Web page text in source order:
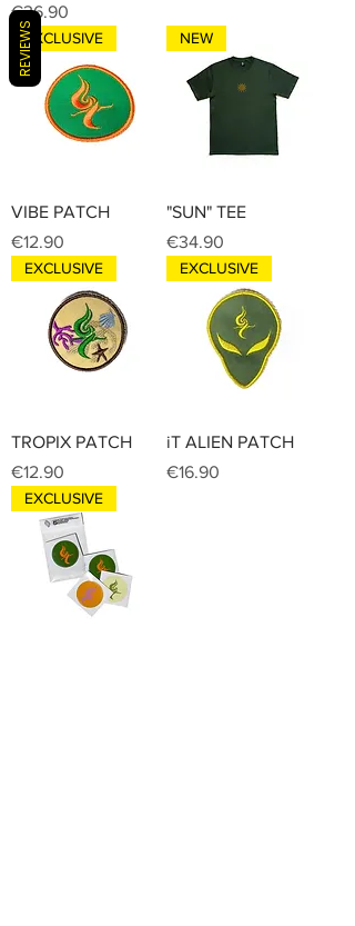
Price
€36.90
EXCLUSIVE
VIBE PATCH
Price
€12.90
NEW
"SUN" TEE
Price
€34.90
EXCLUSIVE
TROPIX PATCH
Price
€12.90
EXCLUSIVE
iT ALIEN PATCH
Price
€16.90
EXCLUSIVE
REVIEWS